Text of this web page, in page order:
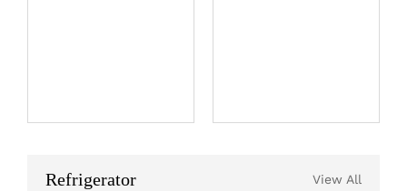
Refrigerator View All